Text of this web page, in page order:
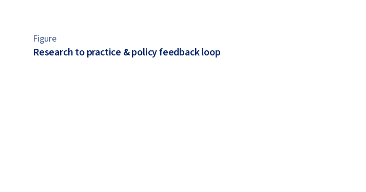
Figure
Research to practice & policy feedback loop